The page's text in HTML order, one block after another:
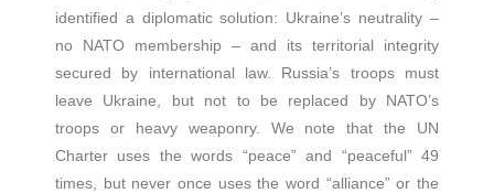
identified a diplomatic solution: Ukraine’s neutrality –
no NATO membership – and its territorial integrity
secured by international law. Russia’s troops must
leave Ukraine, but not to be replaced by NATO’s
troops or heavy weaponry. We note that the UN
Charter uses the words “peace” and “peaceful” 49
times, but never once uses the word “alliance” or the